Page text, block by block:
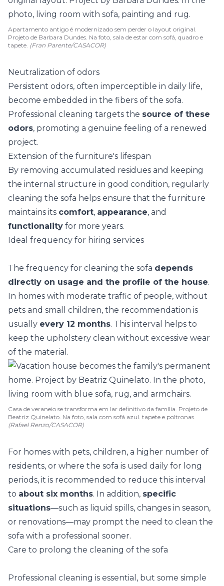
Apartamento antigo é modernizado sem perder o layout original.
Projeto de Barbara Dundes. Na foto, sala de estar com sofá, quadro e
tapete. (Fran Parente/CASACOR)
Neutralization of odors
Persistent odors, often imperceptible in daily life,
become embedded in the fibers of the sofa.
Professional cleaning targets the source of these
odors, promoting a genuine feeling of a renewed
project.
Extension of the furniture's lifespan
By removing accumulated residues and keeping
the internal structure in good condition, regularly
cleaning the sofa helps ensure that the furniture
maintains its comfort, appearance, and
functionality for more years.
Ideal frequency for hiring services
The frequency for cleaning the sofa depends
directly on usage and the profile of the house.
In homes with moderate traffic of people, without
pets and small children, the recommendation is
usually every 12 months. This interval helps to
keep the upholstery clean without excessive wear
of the material.
Casa de veraneio se transforma em lar definitivo da família. Projeto de
Beatriz Quinelato. Na foto, sala com sofá azul. tapete e poltronas.
(Rafael Renzo/CASACOR)
For homes with pets, children, a higher number of
residents, or where the sofa is used daily for long
periods, it is recommended to reduce this interval
to about six months. In addition, specific
situations—such as liquid spills, changes in season,
or renovations—may prompt the need to clean the
sofa with a professional sooner.
Care to prolong the cleaning of the sofa
Professional cleaning is essential, but some simple